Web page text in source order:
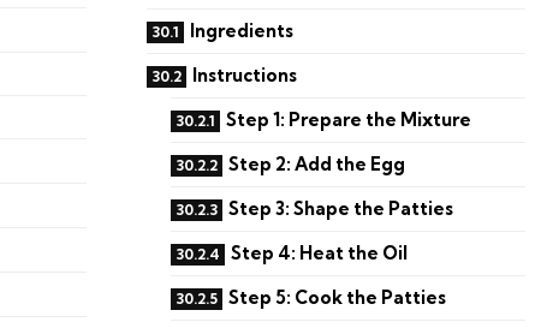
Ingredients
Instructions
Step 1: Prepare the Mixture
Step 2: Add the Egg
Step 3: Shape the Patties
Step 4: Heat the Oil
Step 5: Cook the Patties